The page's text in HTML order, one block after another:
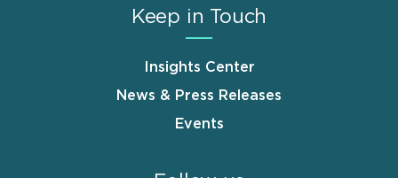
Keep in Touch
Insights Center
News & Press Releases
Events